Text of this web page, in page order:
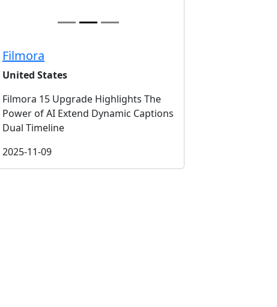
Filmora
United States
Filmora 15 Upgrade Highlights The
Power of AI Extend Dynamic Captions
Dual Timeline
2025-11-09